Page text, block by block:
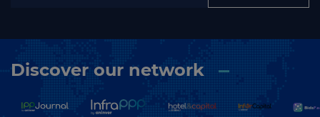
Discover our network